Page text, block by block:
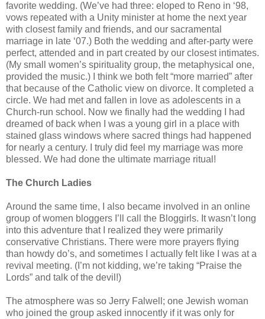
favorite wedding. (We’ve had three: eloped to Reno in ‘98,
vows repeated with a Unity minister at home the next year
with closest family and friends, and our sacramental
marriage in late ‘07.) Both the wedding and after-party were
perfect, attended and in part created by our closest intimates.
(My small women’s spirituality group, the metaphysical one,
provided the music.) I think we both felt “more married” after
that because of the Catholic view on divorce. It completed a
circle. We had met and fallen in love as adolescents in a
Church-run school. Now we finally had the wedding I had
dreamed of back when I was a young girl in a place with
stained glass windows where sacred things had happened
for nearly a century. I truly did feel my marriage was more
blessed. We had done the ultimate marriage ritual!
The Church Ladies
Around the same time, I also became involved in an online
group of women bloggers I’ll call the Bloggirls. It wasn’t long
into this adventure that I realized they were primarily
conservative Christians. There were more prayers flying
than howdy do’s, and sometimes I actually felt like I was at a
revival meeting. (I’m not kidding, we’re taking “Praise the
Lords” and talk of the devil!)
The atmosphere was so Jerry Falwell; one Jewish woman
who joined the group asked innocently if it was only for